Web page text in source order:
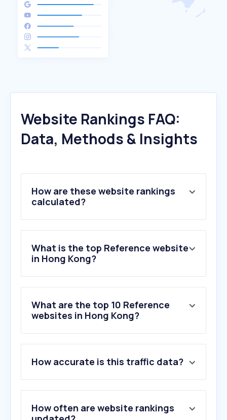
Website Rankings FAQ:
Data, Methods & Insights
How are these website rankings
calculated?
What is the top Reference website
in Hong Kong?
What are the top 10 Reference
websites in Hong Kong?
How accurate is this traffic data?
How often are website rankings